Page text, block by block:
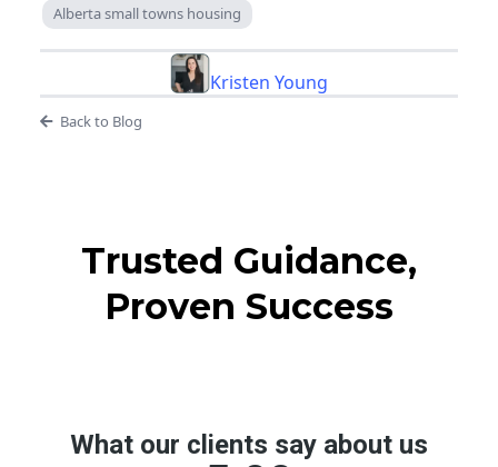
Alberta small towns housing
Kristen Young
Back to Blog
Trusted Guidance,
Proven Success